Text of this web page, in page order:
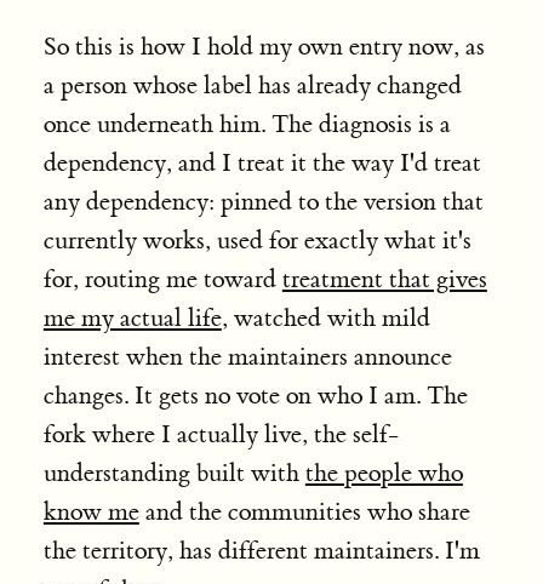
So this is how I hold my own entry now, as
a person whose label has already changed
once underneath him. The diagnosis is a
dependency, and I treat it the way I'd treat
any dependency: pinned to the version that
currently works, used for exactly what it's
for, routing me toward treatment that gives
me my actual life, watched with mild
interest when the maintainers announce
changes. It gets no vote on who I am. The
fork where I actually live, the self-
understanding built with the people who
know meand the communities who share
the territory, has different maintainers. I'm